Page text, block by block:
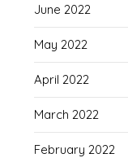
June 2022
May 2022
April 2022
March 2022
February 2022